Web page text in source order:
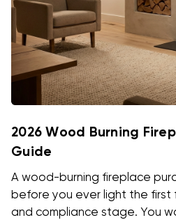
2026 Wood Burning
Guide
A wood-burning fireplace
before you ever light the first
and compliance stage. You